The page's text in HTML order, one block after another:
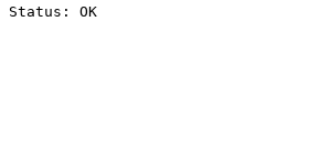
Status: OK